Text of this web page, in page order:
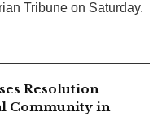
Tribune on Saturday.
Resolution
Community in